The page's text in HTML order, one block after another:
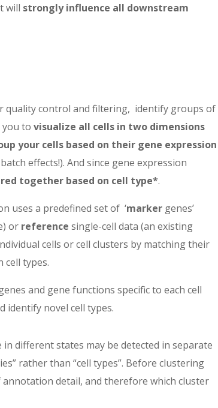
will strongly influence all downstream
quality control and filtering, identify groups of
youtovisualize all cells in two dimensions
your cells based on their gene expression
effects!). And since gene expression
together based on cell type*.
uses a predefined set of ‘marker genes’
or reference single-cell data (an existing
vidual cells or cell clusters by matching their
types.
and gene functions specific to each cell
identify novel cell types.
different states may be detected in separate
rather than “cell types”. Before clustering
detail, and therefore which cluster